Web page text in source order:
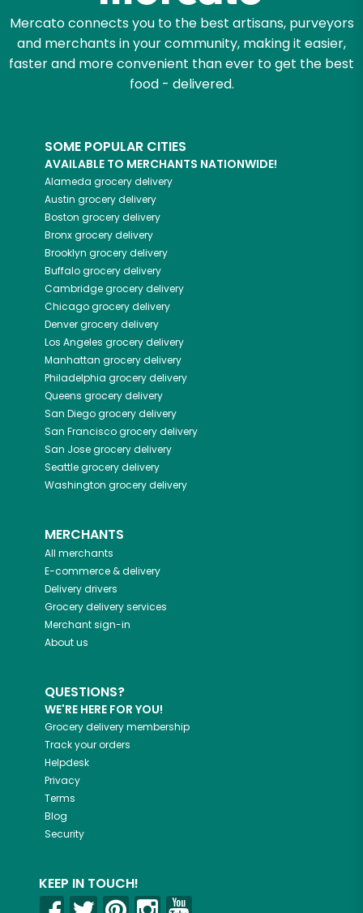
Mercato connects you to the best artisans, purveyors
and merchants in your community, making it easier,
faster and more convenient than ever to get the best
food - delivered.
SOME POPULAR CITIES
AVAILABLE TO MERCHANTS NATIONWIDE!
Alameda grocery delivery
Austin grocery delivery
Boston grocery delivery
Bronxgrocery delivery
Brooklyn grocery delivery
Buffalogrocery delivery
Cambridgegrocery delivery
Chicagogrocery delivery
Denvergrocery delivery
Los Angeles grocery delivery
Manhattan grocery delivery
Philadelphia grocery delivery
Queens grocery delivery
San Diegogrocery delivery
San Franciscogrocery delivery
San Josegrocery delivery
Seattlegrocery delivery
Washington grocery delivery
MERCHANTS
All merchants
E-commerce & delivery
Delivery drivers
Grocery delivery services
Merchant sign-in
About us
QUESTIONS?
WE'RE HERE FOR YOU!
Grocery delivery membership
Track your orders
Helpdesk
Privacy
Terms
Blog
Security
KEEP IN TOUCH!